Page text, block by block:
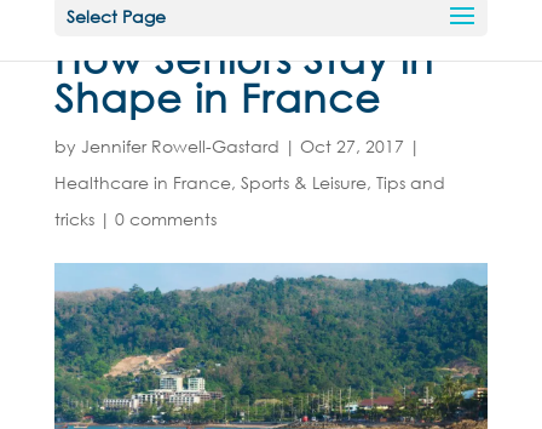
Select Page
How Seniors Stay in
Shape in France
by Jennifer Rowell-Gastard | Oct 27, 2017 |
Healthcare in France, Sports & Leisure, Tips and
tricks| 0 comments